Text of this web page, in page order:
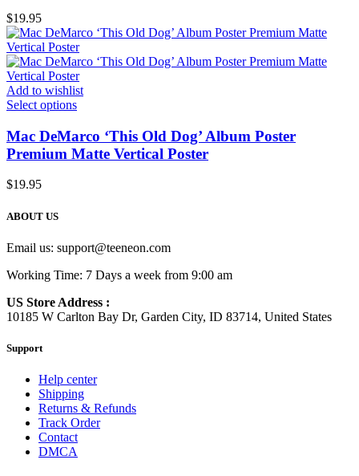
$19.95
Add to wishlist
Select options
Mac DeMarco ‘This Old Dog’ Album Poster
Premium Matte Vertical Poster
$19.95
ABOUT US
Email us: support@teeneon.com
Working Time: 7 Days a week from 9:00 am
US Store Address :
10185 W Carlton Bay Dr, Garden City, ID 83714, United States
Support
Help center
Shipping
Returns & Refunds
Track Order
Contact
DMCA